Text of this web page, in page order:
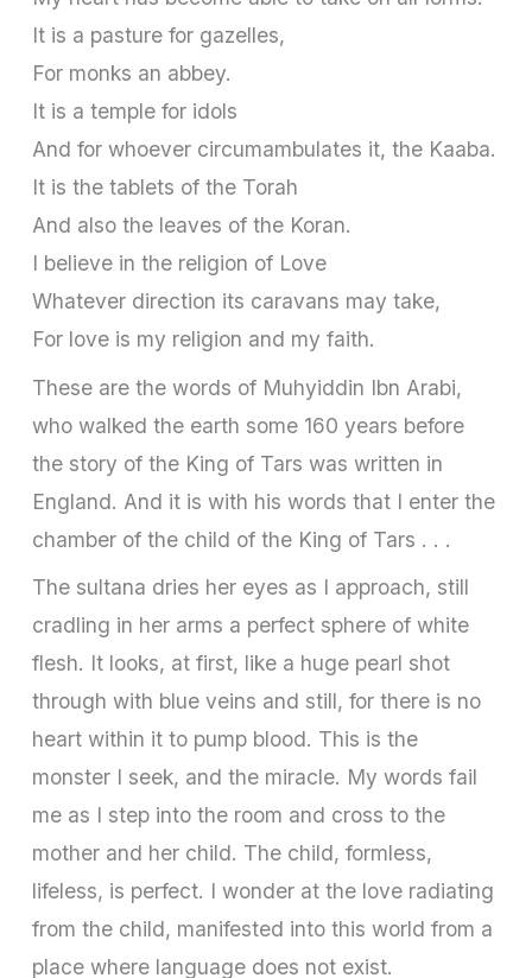
It is a pasture for gazelles,
For monks an abbey.
It is a temple for idols
And for whoever circumambulates it, the Kaaba.
It is the tablets of the Torah
And also the leaves of the Koran.
I believe in the religion of Love
Whatever direction its caravans may take,
For love is my religion and my faith.
These are the words of Muhyiddin Ibn Arabi,
who walked the earth some 160 years before
the story of the King of Tars was written in
England. And it is with his words that I enter the
chamber of the child of the King of Tars . . .
The sultana dries her eyes as I approach, still
cradling in her arms a perfect sphere of white
flesh. It looks, at first, like a huge pearl shot
through with blue veins and still, for there is no
heart within it to pump blood. This is the
monster I seek, and the miracle. My words fail
me as I step into the room and cross to the
mother and her child. The child, formless,
lifeless, is perfect. I wonder at the love radiating
from the child, manifested into this world from a
place where language does not exist.